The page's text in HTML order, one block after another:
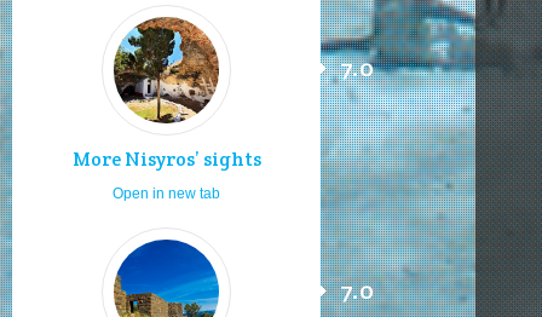
More Nisyros’ sights
7.0
Open in new tab
7.0